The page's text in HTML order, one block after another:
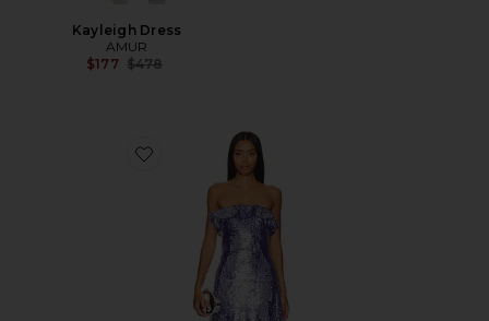
Kayleigh Dress
AMUR
$177 Previous price:
$478
Favorite Braelynn Mesh Sequin Midi Dress